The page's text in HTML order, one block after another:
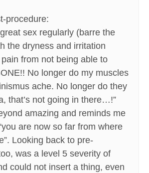
procedure:
sex regularly (barre the
the dryness and irritation
from not being able to
No longer do my muscles
ache. No longer do they
that’s not going in there…!”
amazing and reminds me
are now so far from where
Looking back to pre-
was a level 5 severity of
could not insert a thing, even